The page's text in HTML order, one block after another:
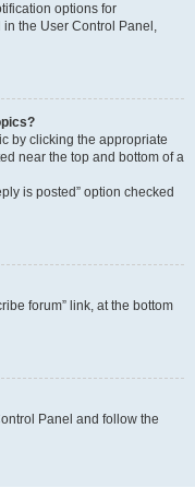
options for
the User Control Panel,
by clicking the appropriate
near the top and bottom of a
is posted” option checked
forum” link, at the bottom
Panel and follow the